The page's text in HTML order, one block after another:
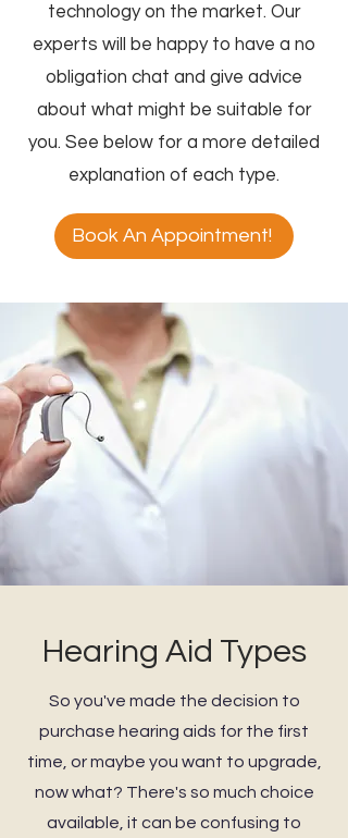
technology on the market. Our
experts will be happy to have a no
obligation chat and give advice
about what might be suitable for
you. See below for a more detailed
explanation of each type.
Book An Appointment!
Hearing Aid Types
So you've made the decision to
purchase hearing aids for the first
time, or maybe you want to upgrade,
now what? There's so much choice
available, it can be confusing to